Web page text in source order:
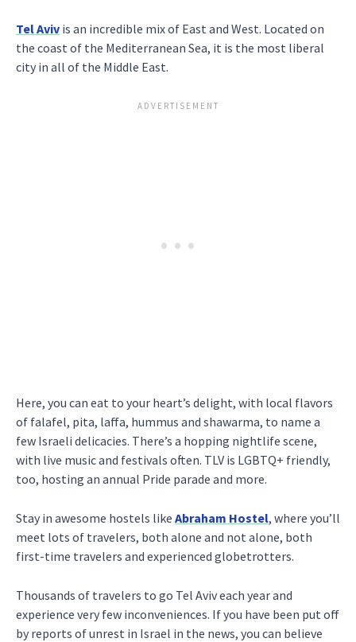
Tel Aviv is an incredible mix of East and West. Located on
the coast of the Mediterranean Sea, it is the most liberal
city in all of the Middle East.
Here, you can eat to your heart’s delight, with local flavors
of falafel, pita, laffa, hummus and shawarma, to name a
few Israeli delicacies. There’s a hopping nightlife scene,
with live music and festivals often. TLV is LGBTQ+ friendly,
too, hosting an annual Pride parade and more.
Stay in awesome hostels like Abraham Hostel, where you’ll
meet lots of travelers, both alone and not alone, both
first-time travelers and experienced globetrotters.
Thousands of travelers to go Tel Aviv each year and
experience very few inconveniences. If you have been put off
by reports of unrest in Israel in the news, you can believe